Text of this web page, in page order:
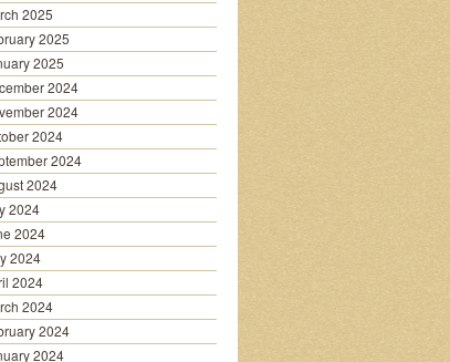
2025
2025
2025
2024
2024
2024
2024
2024
2024
2024
2024
2024
2024
2024
2024